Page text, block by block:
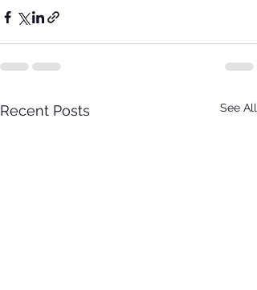
Recent Posts See All